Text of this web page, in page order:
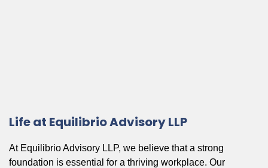
Life at Equilibrio Advisory LLP
At Equilibrio Advisory LLP, we believe that a strong
foundation is essential for a thriving workplace. Our